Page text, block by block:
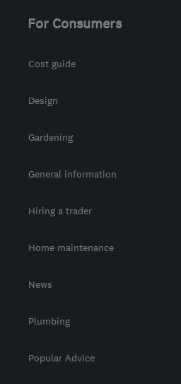
For Consumers
Cost guide
Design
Gardening
General information
Hiring a trader
Home maintenance
News
Plumbing
Popular Advice